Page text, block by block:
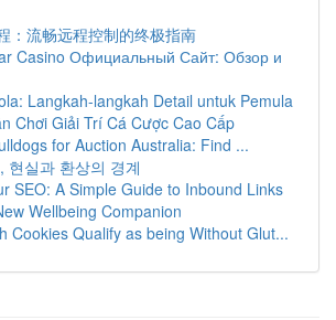
：流畅远程控制的终极指南
Casino Официальный Сайт: Обзор и
Langkah-langkah Detail untuk Pemula
Chơi Giải Trí Cá Cược Cao Cấp
for Auction Australia: Find ...
현실과 환상의 경계
SEO: A Simple Guide to Inbound Links
Wellbeing Companion
Cookies Qualify as being Without Glut...